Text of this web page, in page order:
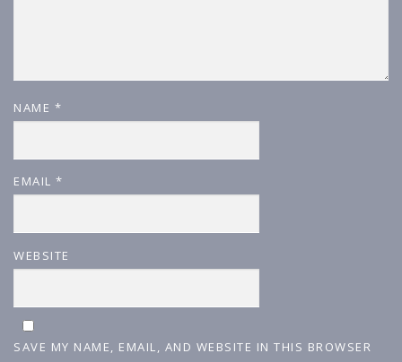
NAME *
EMAIL *
WEBSITE
SAVE MY NAME, EMAIL, AND WEBSITE IN THIS BROWSER